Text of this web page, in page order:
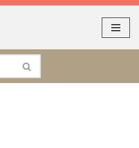
!!
agree to the use of cookies.